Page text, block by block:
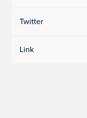
Twitter
Link